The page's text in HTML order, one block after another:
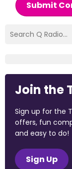
Submit
Join the
Sign up for the
offers, fun
and easy to do!
Sign Up